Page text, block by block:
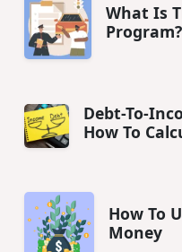
What Is
Program?
Debt-To-
How To
How To
Money